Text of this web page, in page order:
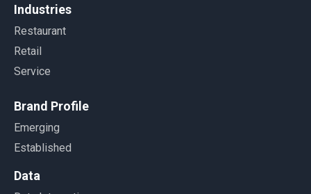
Industries
Restaurant
Retail
Service
Brand Profile
Emerging
Established
Data